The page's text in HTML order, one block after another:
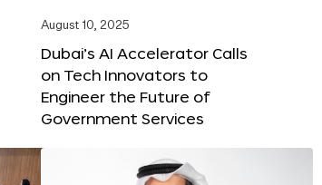
August 10, 2025
Dubai’s AI Accelerator Calls
on Tech Innovators to
Engineer the Future of
Government Services